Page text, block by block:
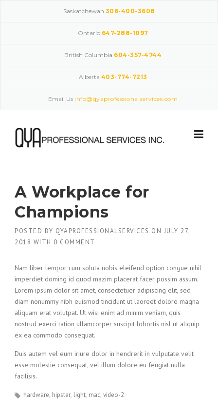
Saskatchewan 306-400-3608
Ontario 647-288-1097
British Columbia 604-357-4744
Alberta 403-774-7213
Email Us info@qyaprofessionalservices.com
A Workplace for
Champions
POSTED BY QYAPROFESSIONALSERVICES ON JULY 27,
2018 WITH 0 COMMENT
Nam liber tempor cum soluta nobis eleifend option congue nihil
imperdiet doming id quod mazim placerat facer possim assum.
Lorem ipsum dolor sit amet, consectetuer adipiscing elit, sed
diam nonummy nibh euismod tincidunt ut laoreet dolore magna
aliquam erat volutpat. Ut wisi enim ad minim veniam, quis
nostrud exerci tation ullamcorper suscipit lobortis nisl ut aliquip
ex ea commodo consequat.
Duis autem vel eum iriure dolor in hendrerit in vulputate velit
esse molestie consequat, vel illum dolore eu feugiat nulla
facilisis.
hardware hipster light mac video-2